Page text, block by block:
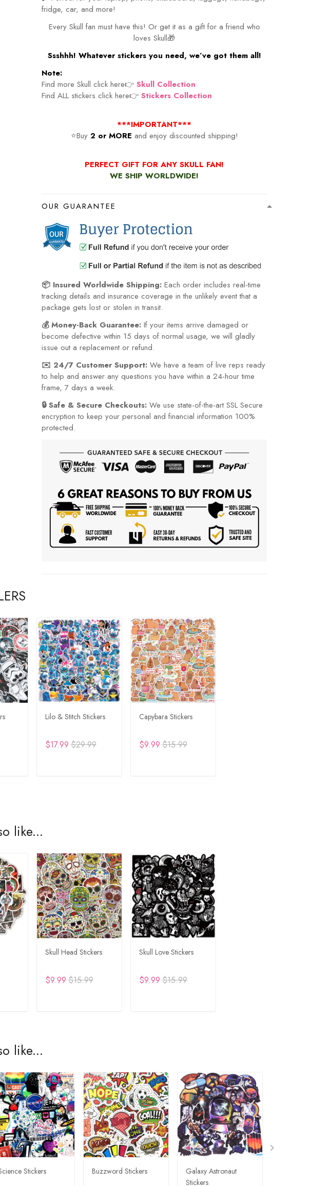
fridge, car, and more!
Every Skull fan must have this! Or get it as a gift for a friend who
loves Skull🎁
Ssshhh! Whatever stickers you need, we’ve got them all!
Note:
Find more Skull click here👉Skull Collection
Find ALL stickers click here👉Stickers Collection
***IMPORTANT***
⭐Buy 2 or MORE and enjoy discounted shipping!
PERFECT GIFT FOR ANY SKULL FAN!
WE SHIP WORLDWIDE!
OUR GUARANTEE
📦 Insured Worldwide Shipping: Each order includes real-time
tracking details and insurance coverage in the unlikely event that a
package gets lost or stolen in transit.
💰 Money-Back Guarantee: If your items arrive damaged or
become defective within 15 days of normal usage, we will gladly
issue out a replacement or refund.
✉️ 24/7 Customer Support: We have a team of live reps ready
to help and answer any questions you have within a 24-hour time
frame, 7 days a week.
🔒 Safe & Secure Checkouts: We use state-of-the-art SSL Secure
encryption to keep your personal and financial information 100%
protected.
Lilo & Stitch Stickers
$17.99$29.99
Capybara Stickers
$9.99$15.99
like...
Skull Head Stickers
$9.99$15.99
Skull Love Stickers
$9.99$15.99
like...
Stickers Buzzword Stickers
Galaxy Astronaut
Stickers